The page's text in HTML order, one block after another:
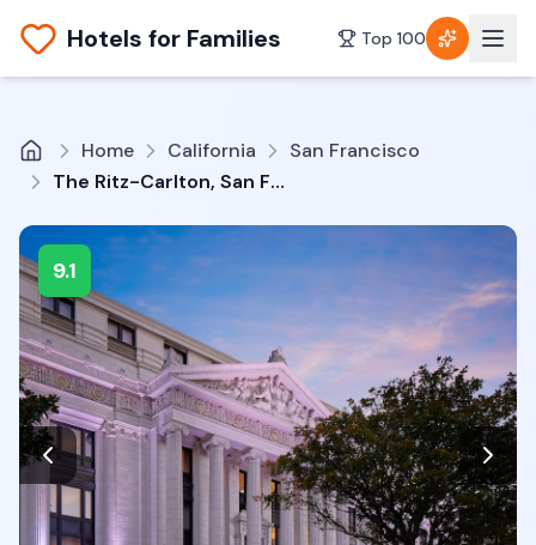
Hotels for Families Top 100
Home California
San Francisco
The Ritz-Carlton, San Francisco
9.1